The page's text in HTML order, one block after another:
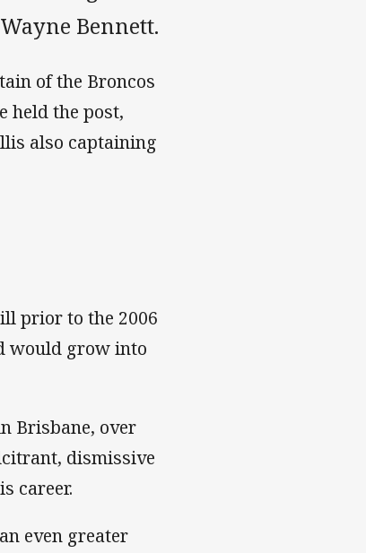
Bennett.
of the Broncos
held the post,
also captaining
prior to the 2006
would grow into
Brisbane, over
dismissive
career.
even greater